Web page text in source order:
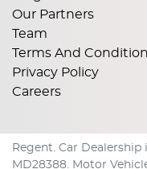
Our Partners
Team
Terms And
Privacy Policy
Careers
Regent. Car Dealership
MD28388. Motor